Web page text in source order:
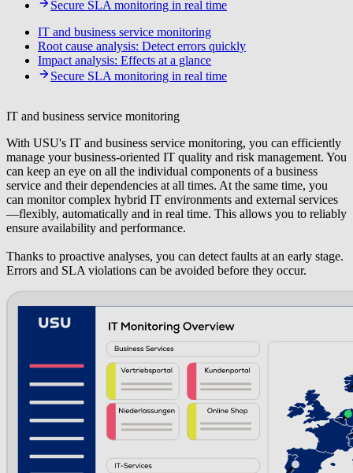
Secure SLA monitoring in real time
IT and business service monitoring
Root cause analysis: Detect errors quickly
Impact analysis: Effects at a glance
Secure SLA monitoring in real time
IT and business service monitoring
With USU's IT and business service monitoring, you can efficiently
manage your business-oriented IT quality and risk management. You
can keep an eye on all the individual components of a business
service and their dependencies at all times. At the same time, you
can monitor complex hybrid IT environments and external services
—flexibly, automatically and in real time. This allows you to reliably
ensure availability and performance.
Thanks to proactive analyses, you can detect faults at an early stage.
Errors and SLA violations can be avoided before they occur.